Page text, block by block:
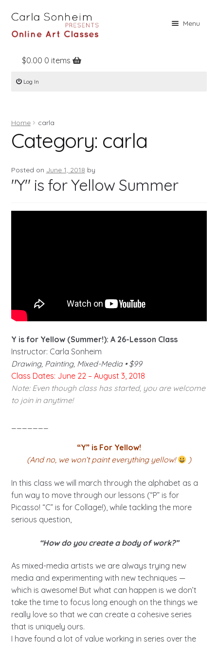
Menu
Home
Online Classes
Books
Contact
Register
$0.00 0 items
Log In
Home carla
Category: carla
Posted on June 1, 2018 by
"Y" is for Yellow Summer
Y is for Yellow (Summer!): A 26-Lesson Class
Instructor: Carla Sonheim
Drawing, Painting, Mixed-Media • $99
Class Dates: June 22 – August 3, 2018
Note: Even though class has started, you are welcome
to join in anytime!
“Y” is For Yellow!
(And no, we won’t paint everything yellow!
)
In this class we will march through the alphabet as a
fun way to move through our lessons (“P” is for
Picasso! “C” is for Collage!), while tackling the more
serious question,
“How do you create a body of work?”
As mixed-media artists we are always trying new
media and experimenting with new techniques —
which is awesome! But what can happen is we don’t
take the time to focus long enough on the things we
really love so that we can create a cohesive series
that is uniquely ours.
I have found a lot of value working in series over the